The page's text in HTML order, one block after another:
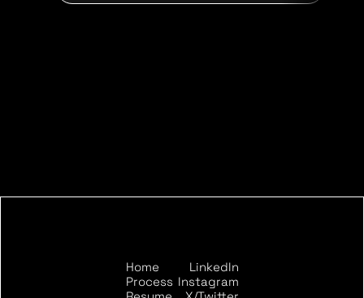
START THE CONVERSATION
Home
Process
LinkedIn
Instagram